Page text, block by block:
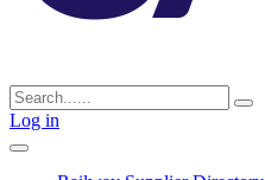
Log in